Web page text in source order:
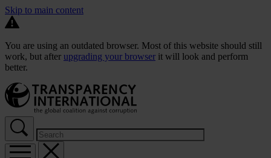
Skip to main content
You are using an outdated browser. Most of this website should still
work, but after upgrading your browser it will look and perform
better.